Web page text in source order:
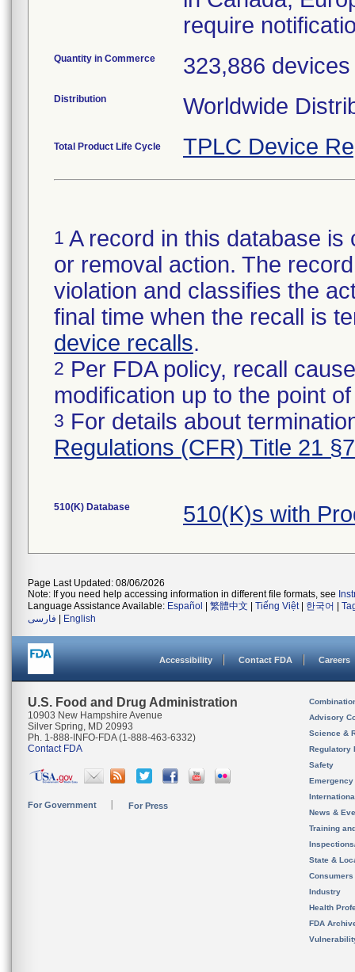
require
Quantity in Commerce 323,886 devices
Distribution Worldwide
Total Product Life Cycle TPLC Device
1 A record in this database
or removal action. The
violation and classifies the
final time when the recall is
device recalls.
2 Per FDA policy, recall
modification up to the point
3 For details about
Regulations (CFR) Title 21
510(K) Database 510(K)s with
Page Last Updated: 08/06/2026
Note: If you need help accessing information in different file formats, see
Language Assistance Available: Español 繁體中文 Tiếng Việt| 한국어
فارسی
English
Accessibility Contact FDA Careers
U.S. Food and Drug Administration
10903 New Hampshire Avenue
Silver Spring, MD 20993
Ph. 1-888-INFO-FDA (1-888-463-6332)
Contact FDA
For Government For Press
Advisory
Science &
Regulatory
Safety
News &
Training
State &
Consumers
Industry
Health
FDA